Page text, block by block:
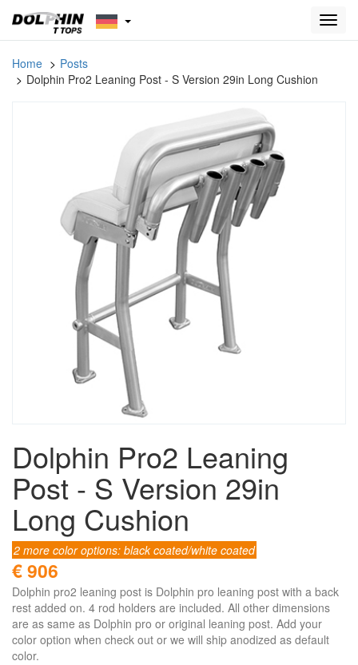
Home
Posts
Dolphin Pro2 Leaning Post - S Version 29in Long Cushion
Dolphin Pro2 Leaning
Post - S Version 29in
Long Cushion
2 more color options: black coated/white coated
€ 906
Dolphin pro2 leaning post is Dolphin pro leaning post with a back
rest added on. 4 rod holders are included. All other dimensions
are as same as Dolphin pro or original leaning post. Add your
color option when check out or we will ship anodized as default
color.